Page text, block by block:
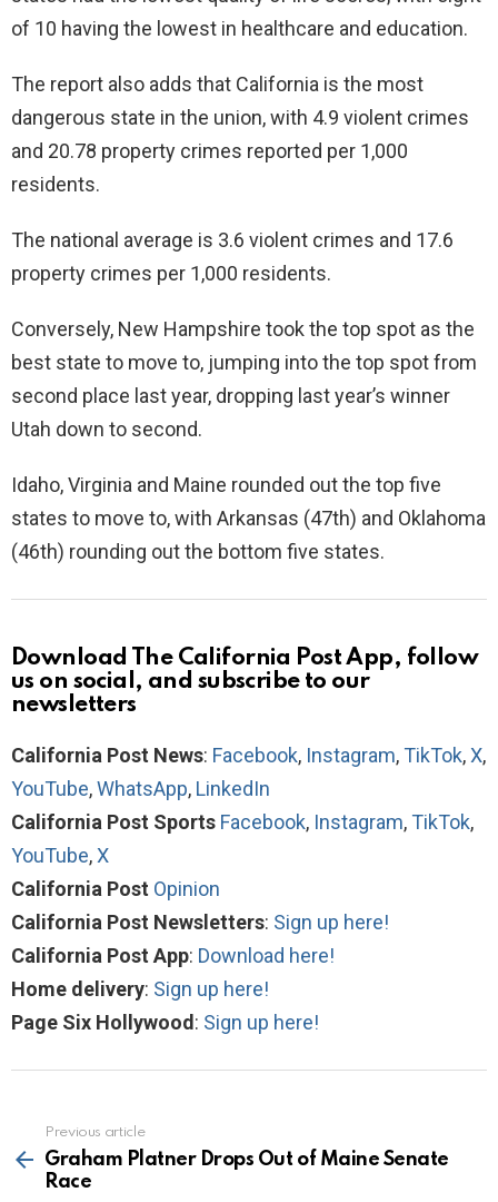
of 10 having the lowest in healthcare and education.
The report also adds that California is the most
dangerous state in the union, with 4.9 violent crimes
and 20.78 property crimes reported per 1,000
residents.
The national average is 3.6 violent crimes and 17.6
property crimes per 1,000 residents.
Conversely, New Hampshire took the top spot as the
best state to move to, jumping into the top spot from
second place last year, dropping last year’s winner
Utah down to second.
Idaho, Virginia and Maine rounded out the top five
states to move to, with Arkansas (47th) and Oklahoma
(46th) rounding out the bottom five states.
Download The California Post App, follow
us on social, and subscribe to our
newsletters
California Post News: Facebook, Instagram, TikTok,X,
YouTube,WhatsApp, LinkedIn
California Post Sports Facebook, Instagram, TikTok,
YouTube,X
California Post Opinion
California Post Newsletters: Sign up here!
California Post App: Download here!
Home delivery: Sign up here!
Page Six Hollywood : Sign up here!
more
Previous article
Graham Platner Drops Out of Maine Senate
Race